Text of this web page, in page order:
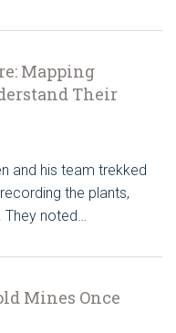
Mapping
Their
and his team trekked
the plants,
They noted…
Mines Once